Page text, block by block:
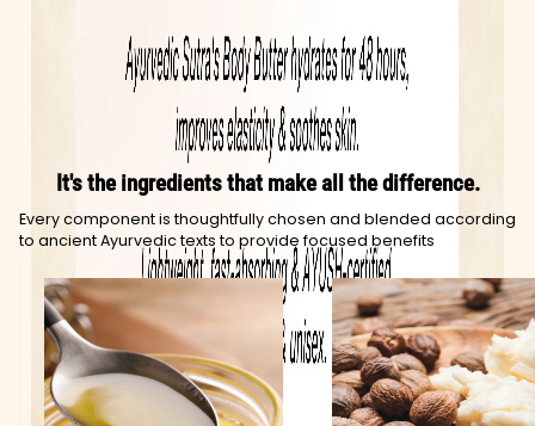
It's the ingredients that make all the difference.
Every component is thoughtfully chosen and blended according
to ancient Ayurvedic texts to provide focused benefits